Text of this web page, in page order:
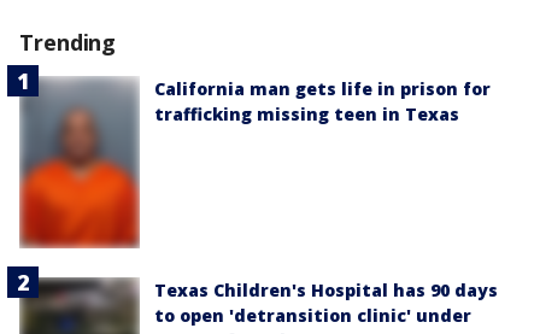
Trending
California man gets life in prison for
trafficking missing teen in Texas
Texas Children's Hospital has 90 days
to open 'detransition clinic' under